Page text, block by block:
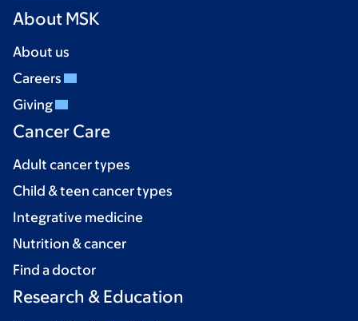
About MSK
About us
Careers
Giving
Cancer Care
Adult cancer types
Child & teen cancer types
Integrative medicine
Nutrition & cancer
Find a doctor
Research & Education